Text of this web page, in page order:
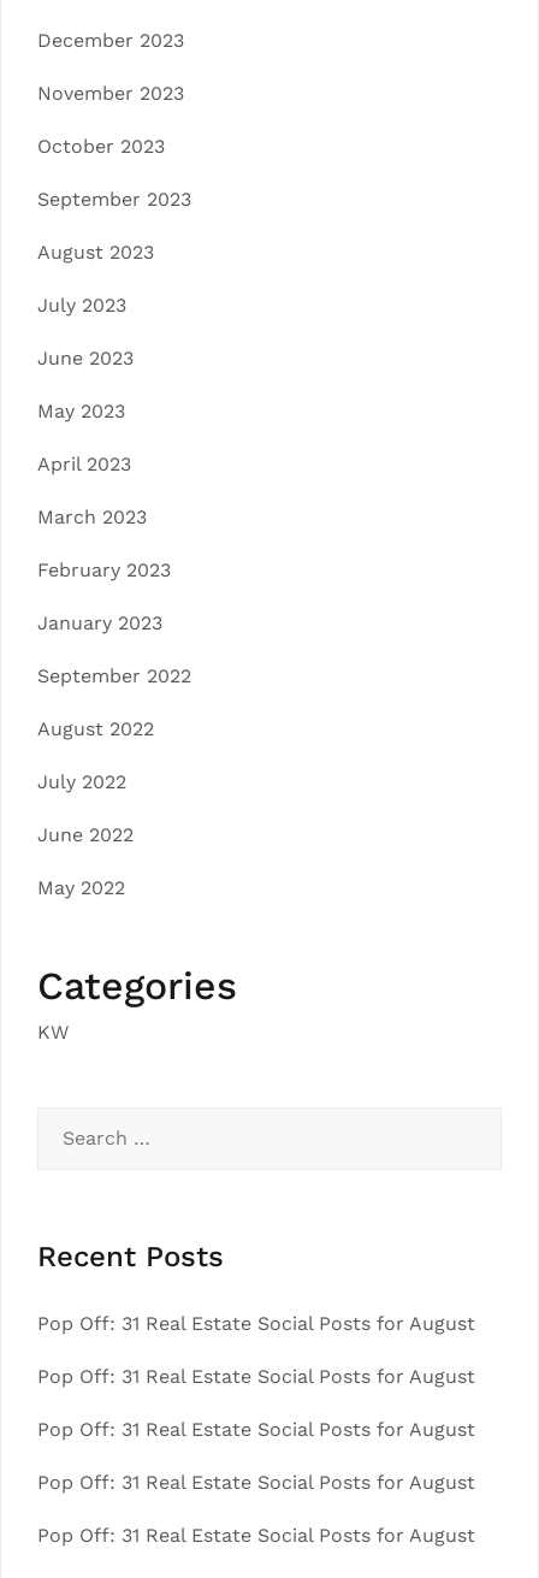
December 2023
November 2023
October 2023
September 2023
August 2023
July 2023
June 2023
May 2023
April 2023
March 2023
February 2023
January 2023
September 2022
August 2022
July 2022
June 2022
May 2022
Categories
KW
for:
Recent Posts
Pop Off: 31 Real Estate Social Posts for August
Pop Off: 31 Real Estate Social Posts for August
Pop Off: 31 Real Estate Social Posts for August
Pop Off: 31 Real Estate Social Posts for August
Pop Off: 31 Real Estate Social Posts for August